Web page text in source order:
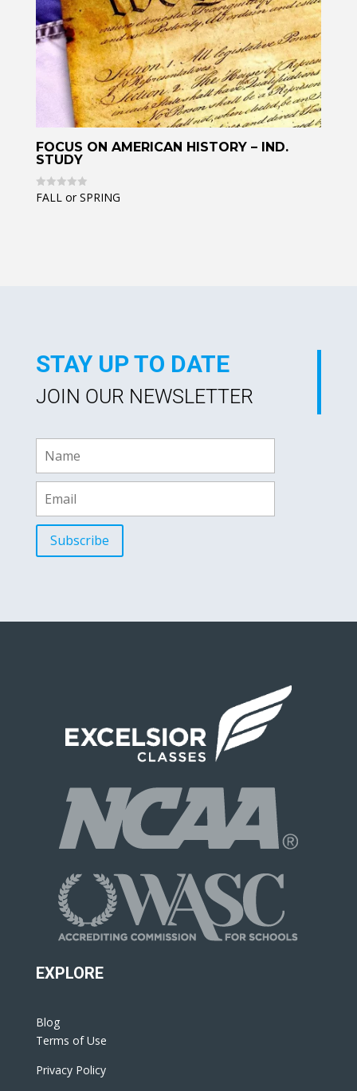
FOCUS ON AMERICAN HISTORY – IND.
STUDY
R
aFALL or SPRING
STAY UP TO DATE
JOIN OUR NEWSLETTER
Subscribe
EXPLORE
Blog
Terms of Use
Privacy Policy